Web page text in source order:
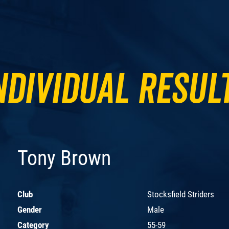
Tony Brown
Club
Stocksfield Striders
Gender
Male
Category
55-59